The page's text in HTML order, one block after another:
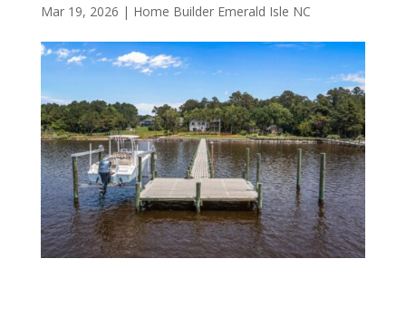
Mar 19, 2026 | Home Builder Emerald Isle NC